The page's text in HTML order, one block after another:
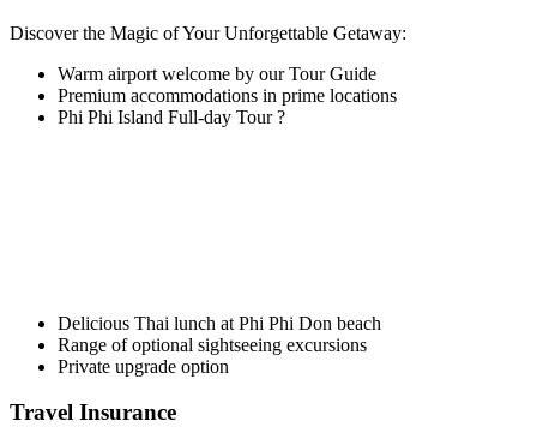
Discover the Magic of Your Unforgettable Getaway:
Warm airport welcome by our Tour Guide
Premium accommodations in prime locations
Phi Phi Island Full-day Tour?
Delicious Thai lunch at Phi Phi Don beach
Range of optional sightseeing excursions
Private upgrade option
Travel Insurance